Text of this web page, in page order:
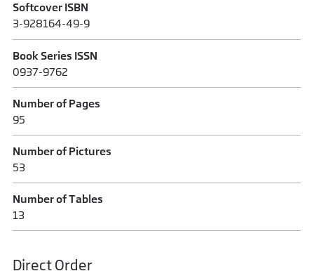
Softcover ISBN
3-928164-49-9
Book Series ISSN
0937-9762
Number of Pages
95
Number of Pictures
53
Number of Tables
13
Direct Order